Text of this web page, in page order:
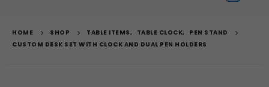
HOME SHOP TABLE ITEMS, TABLE CLOCK, PEN STAND
CUSTOM DESK SET WITH CLOCK AND DUAL PEN HOLDERS